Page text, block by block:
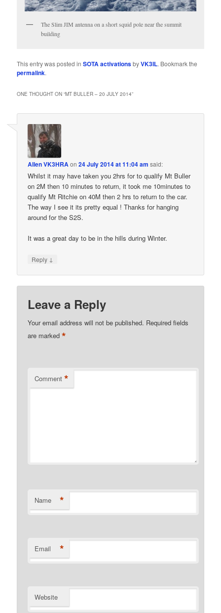
The Slim JIM antenna on a short squid pole near the summit
building
This entry was posted inSOTA activationsbyVK3IL. Bookmark the
permalink.
ONE THOUGHT ON “MT BULLER – 20 JULY 2014”
Allen VK3HRAon24 July 2014 at 11:04 am said:
Whilst it may have taken you 2hrs for to qualify Mt Buller
on 2M then 10 minutes to return, it took me 10minutes to
qualify Mt Ritchie on 40M then 2 hrs to return to the car.
The way I see it its pretty equal ! Thanks for hanging
around for the S2S.
It was a great day to be in the hills during Winter.
Reply ↓
Leave a Reply
Your email address will not be published. Required fields
are marked*
Comment *
Name *
Email *
Website